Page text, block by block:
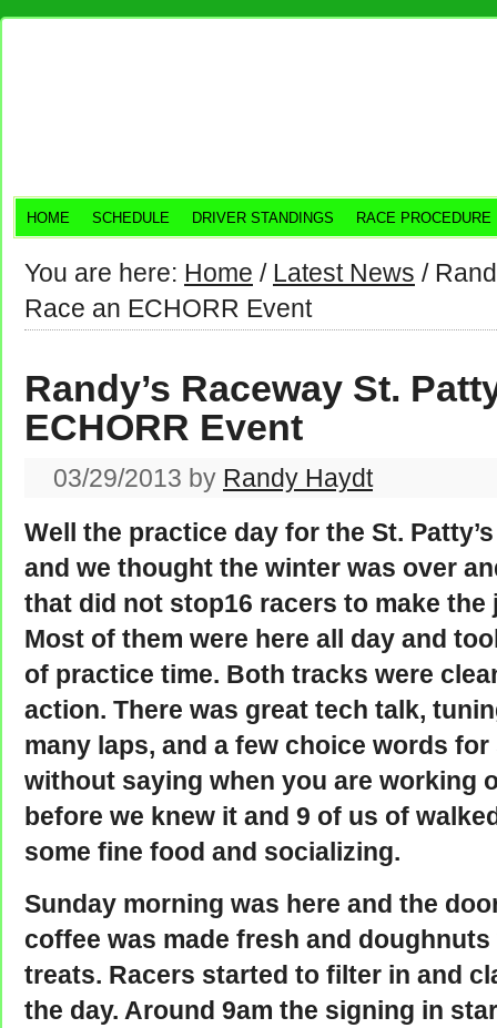
HOME SCHEDULE DRIVER STANDINGS RACE PROCEDURE
You are here: Home / Latest News /
Race an ECHORR Event
Randy’s Raceway St.
ECHORR Event
03/29/2013 by Randy Haydt
Well the practice day for the St.
and we thought the winter was over
that did not stop16 racers to make the
Most of them were here all day and
of practice time. Both tracks were
action. There was great tech talk,
many laps, and a few choice words for
without saying when you are working
before we knew it and 9 of us of
some fine food and socializing.
Sunday morning was here and the
coffee was made fresh and
treats. Racers started to filter in and
the day. Around 9am the signing in